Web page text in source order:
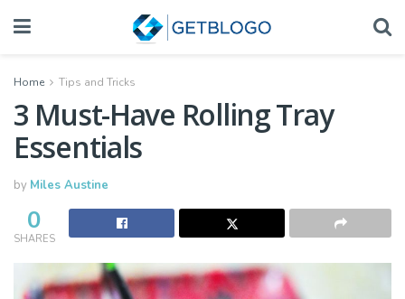
Home Tips and Tricks
3 Must-Have Rolling Tray
Essentials
by Miles Austine
0
SHARES